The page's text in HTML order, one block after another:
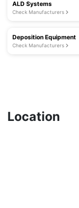
ALD Systems
Check Manufacturers
Deposition Equipment
Check Manufacturers
Location